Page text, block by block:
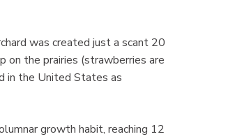
was created just a scant 20
on the prairies (strawberries are
in the United States as
growth habit, reaching 12